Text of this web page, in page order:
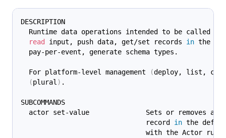
DESCRIPTION
Runtime data operations intended to be called
read
input, push data, get/set records in the
  pay-per-event, generate schema types.
  For platform-level management
(deploy, list, call
(plural ) .
SUBCOMMANDS
  actor set-value              Sets or removes a
                               record
in the
                               with the Actor run.